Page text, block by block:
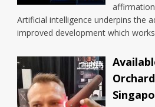
Artificial intelligence underpins the
improved development which